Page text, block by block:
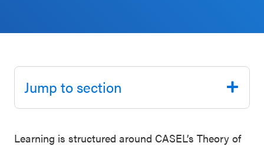
Blog
Ways to Support Us
Districtwide
SEL
Resources
Statewide
Learning is structured around CASEL’s Theory of
Jump to section